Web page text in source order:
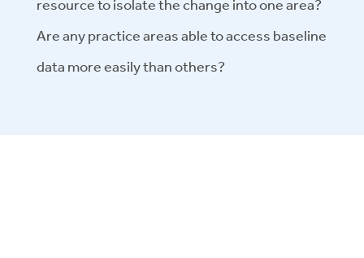
resource to isolate the change into one area?
Are any practice areas able to access baseline
data more easily than others?